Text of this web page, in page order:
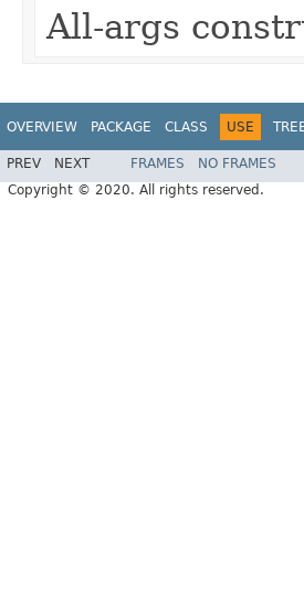
All-args
OVERVIEW PACKAGE CLASS USE
PREV NEXT FRAMES NO FRAMES
Copyright © 2020. All rights reserved.